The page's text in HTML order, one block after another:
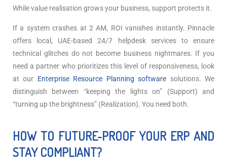
While value realisation grows your business, support protects it.
If a system crashes at 2 AM, ROI vanishes instantly. Pinnacle
offers local, UAE-based 24/7 helpdesk services to ensure
technical glitches do not become business nightmares. If you
need a partner who prioritizes this level of responsiveness, look
at our Enterprise Resource Planning software solutions. We
distinguish between “keeping the lights on” (Support) and
“turning up the brightness” (Realization). You need both.
HOW TO FUTURE-PROOF YOUR ERP AND
STAY COMPLIANT?